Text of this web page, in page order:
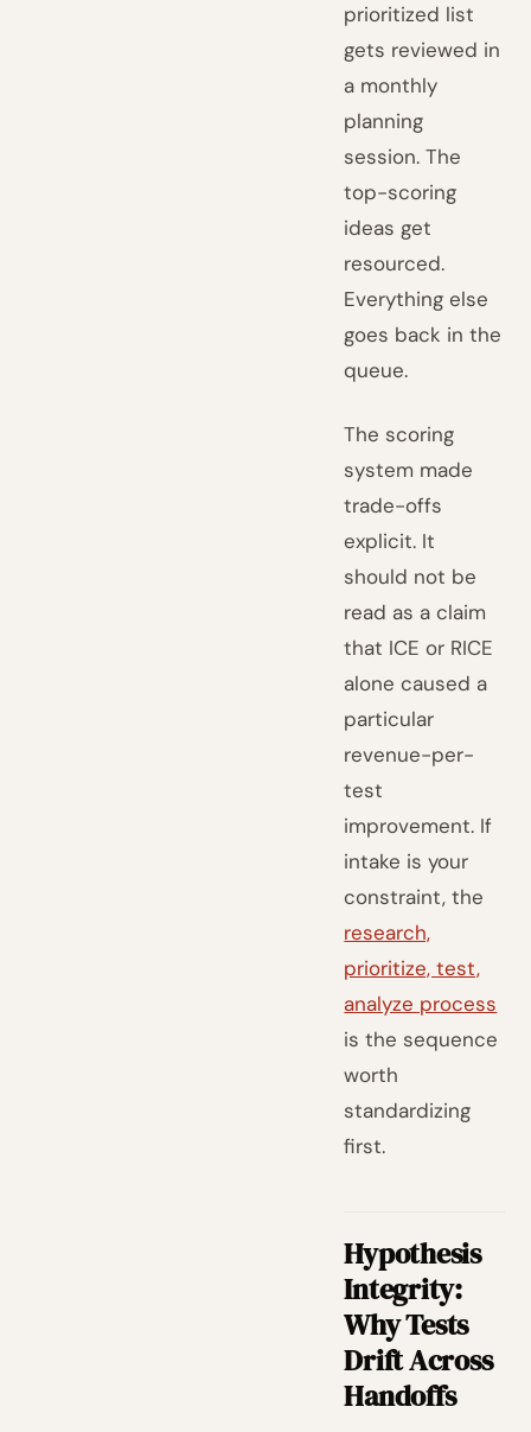
prioritized list
gets reviewed in
a monthly
planning
session. The
top-scoring
ideas get
resourced.
Everything else
goes back in the
queue.
The scoring
system made
trade-offs
explicit. It
should not be
read as a claim
that ICE or RICE
alone caused a
particular
revenue-per-
test
improvement. If
intake is your
constraint, the
research,
prioritize, test,
analyze process
is the sequence
worth
standardizing
first.
Hypothesis
Integrity:
Why Tests
Drift Across
Handoffs